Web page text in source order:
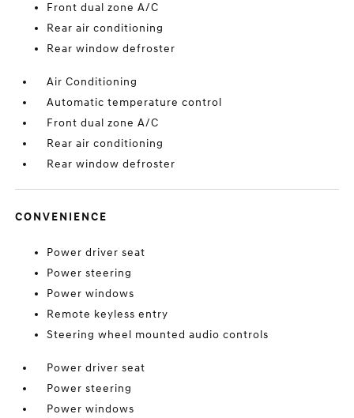
Front dual zone A/C
Rear air conditioning
Rear window defroster
Air Conditioning
Automatic temperature control
Front dual zone A/C
Rear air conditioning
Rear window defroster
CONVENIENCE
Power driver seat
Power steering
Power windows
Remote keyless entry
Steering wheel mounted audio controls
Power driver seat
Power steering
Power windows